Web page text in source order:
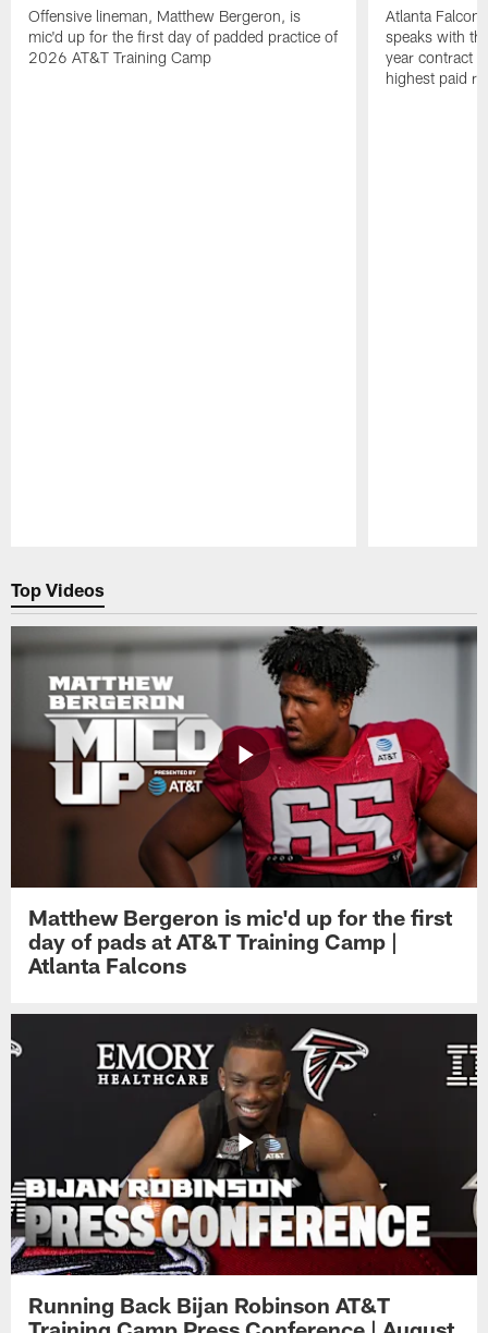
Offensive lineman, Matthew Bergeron, is
mic'd up for the first day of padded practice of
2026 AT&T Training Camp
Atlanta
speaks with
year contract
highest paid
Top Videos
Matthew Bergeron is mic'd up for the first
day of pads at AT&T Training Camp |
Atlanta Falcons
Running Back Bijan Robinson AT&T